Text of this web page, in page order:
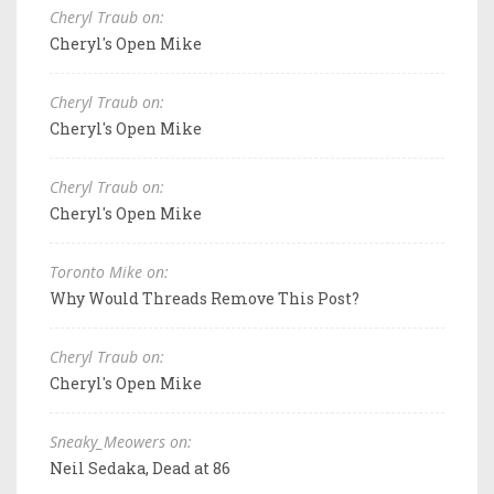
Cheryl Traub on:
Cheryl's Open Mike
Cheryl Traub on:
Cheryl's Open Mike
Cheryl Traub on:
Cheryl's Open Mike
Toronto Mike on:
Why Would Threads Remove This Post?
Cheryl Traub on:
Cheryl's Open Mike
Sneaky_Meowers on:
Neil Sedaka, Dead at 86